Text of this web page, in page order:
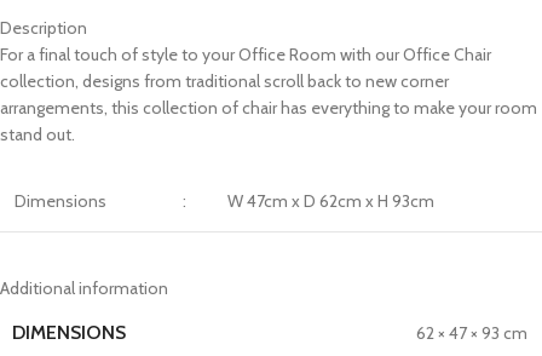
Description
For a final touch of style to your Office Room with our Office Chair
collection, designs from traditional scroll back to new corner
arrangements, this collection of chair has everything to make your room
stand out.
Dimensions : W 47cm x D 62cm x H 93cm
Additional information
DIMENSIONS 62 × 47 × 93 cm